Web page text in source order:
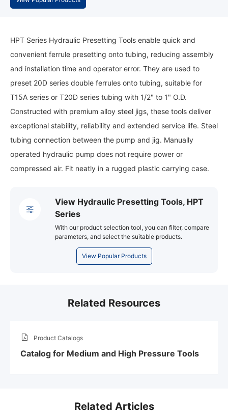
HPT Series Hydraulic Presetting Tools enable quick and
convenient ferrule presetting onto tubing, reducing assembly
and installation time and operator error. They are used to
preset 20D series double ferrules onto tubing, suitable for
T15A series or T20D series tubing with 1/2" to 1" O.D.
Constructed with premium alloy steel jigs, these tools deliver
exceptional stability, reliability and extended service life. Steel
tubing connection between the pump and jig. Manually
operated hydraulic pump does not require power or
compressed air. Fit neatly in a rugged plastic carrying case.
View Hydraulic Presetting Tools, HPT
Series
With our product selection tool, you can filter, compare
parameters, and select the suitable products.
View Popular Products
Related Resources
Product Catalogs
Catalog for Medium and High Pressure Tools
Related Articles